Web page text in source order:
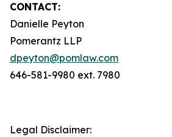
CONTACT:
Danielle Peyton
Pomerantz LLP
dpeyton@pomlaw.com
646-581-9980 ext. 7980
Legal Disclaimer: